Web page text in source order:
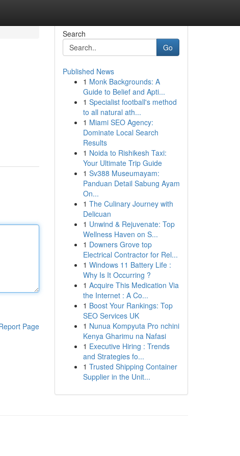
Page
Search
Go
Published News
1 Monk Backgrounds: A
Guide to Belief and Apti...
1 Specialist football's method
to all natural ath...
1 Miami SEO Agency:
Dominate Local Search
Results
1 Noida to Rishikesh Taxi:
Your Ultimate Trip Guide
1 Sv388 Museumayam:
Panduan Detail Sabung Ayam
On...
1 The Culinary Journey with
Delicuan
1 Unwind & Rejuvenate: Top
Wellness Haven on S...
1 Downers Grove top
Electrical Contractor for Rel...
1 Windows 11 Battery Life :
Why Is It Occurring ?
1 Acquire This Medication Via
the Internet : A Co...
1 Boost Your Rankings: Top
SEO Services UK
1 Nunua Kompyuta Pro nchini
Kenya Gharimu na Nafasi
1 Executive Hiring : Trends
and Strategies fo...
1 Trusted Shipping Container
Supplier in the Unit...